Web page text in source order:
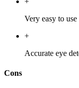
Very easy to use
+
Accurate eye
Cons